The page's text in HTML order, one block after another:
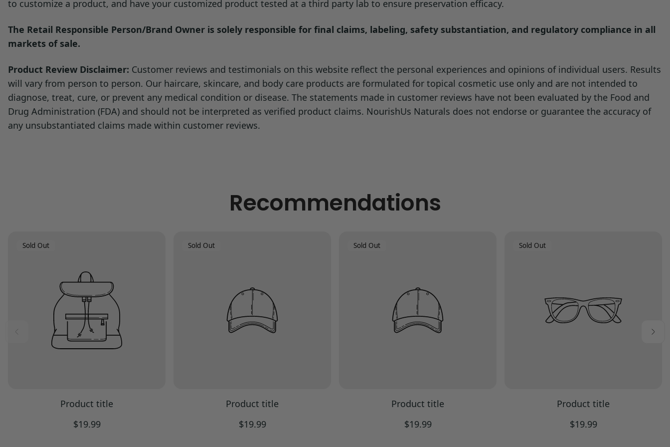
to customize a product, and have your customized product tested at a third party lab to ensure preservation efficacy.
The Retail Responsible Person/Brand Owner is solely responsible for final claims, labeling, safety substantiation, and regulatory compliance in all
markets of sale.
Product Review Disclaimer: Customer reviews and testimonials on this website reflect the personal experiences and opinions of individual users. Results
will vary from person to person. Our haircare, skincare, and body care products are formulated for topical cosmetic use only and are not intended to
diagnose, treat, cure, or prevent any medical condition or disease. The statements made in customer reviews have not been evaluated by the Food and
Drug Administration (FDA) and should not be interpreted as verified product claims. NourishUs Naturals does not endorse or guarantee the accuracy of
any unsubstantiated claims made within customer reviews.
Recommendations
Product
Sold Out
Product title
Regular
$19.99
Product
Sold Out
Product title
Regular
$19.99
Product
Sold Out
Product title
Regular
$19.99
Product
Sold Out
Product title
Regular
$19.99